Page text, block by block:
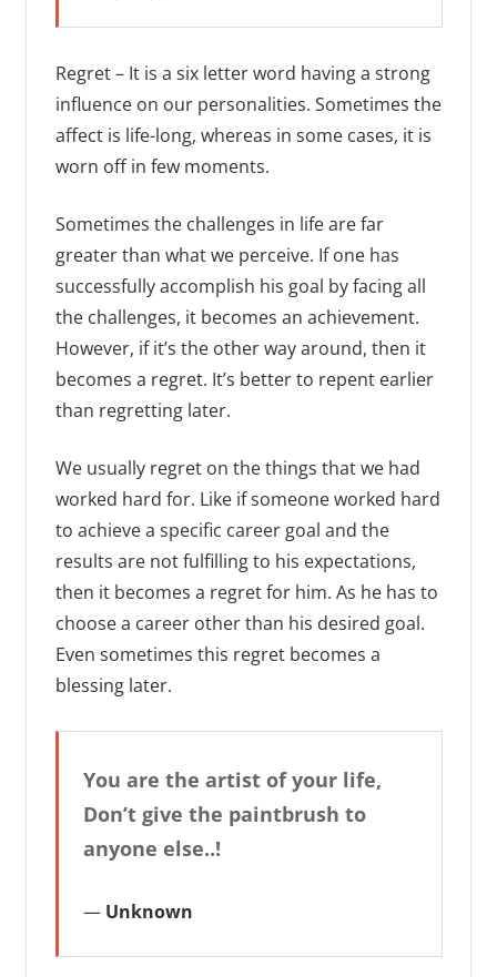
Regret – It is a six letter word having a strong
influence on our personalities. Sometimes the
affect is life-long, whereas in some cases, it is
worn off in few moments.
Sometimes the challenges in life are far
greater than what we perceive. If one has
successfully accomplish his goal by facing all
the challenges, it becomes an achievement.
However, if it’s the other way around, then it
becomes a regret. It’s better to repent earlier
than regretting later.
We usually regret on the things that we had
worked hard for. Like if someone worked hard
to achieve a specific career goal and the
results are not fulfilling to his expectations,
then it becomes a regret for him. As he has to
choose a career other than his desired goal.
Even sometimes this regret becomes a
blessing later.
You are the artist of your life,
Don’t give the paintbrush to
anyone else..!
Unknown